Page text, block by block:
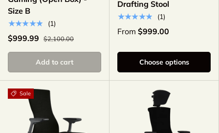
Size B
★★★★★
(1)
$999.99 $2,100.00
Add to cart
Drafting Stool
★★★★★
(1)
From $999.00
Choose options
Sale